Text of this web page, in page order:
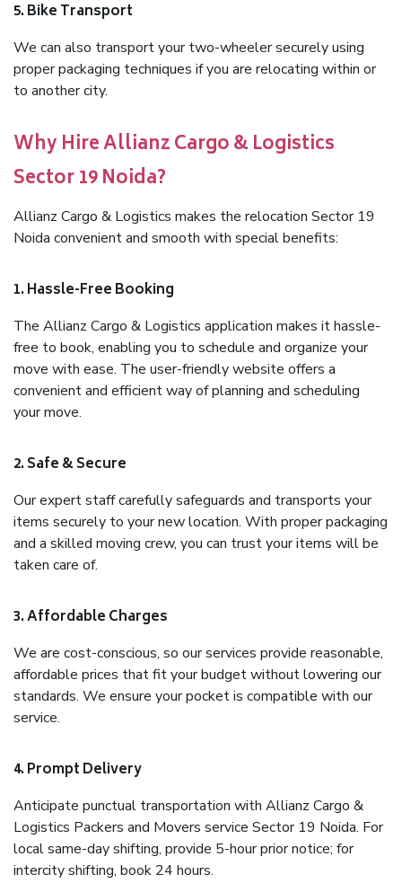
5. Bike Transport
We can also transport your two-wheeler securely using
proper packaging techniques if you are relocating within or
to another city.
Why Hire Allianz Cargo & Logistics
Sector 19 Noida?
Allianz Cargo & Logistics makes the relocation Sector 19
Noida convenient and smooth with special benefits:
1. Hassle-Free Booking
The Allianz Cargo & Logistics application makes it hassle-
free to book, enabling you to schedule and organize your
move with ease. The user-friendly website offers a
convenient and efficient way of planning and scheduling
your move.
2. Safe & Secure
Our expert staff carefully safeguards and transports your
items securely to your new location. With proper packaging
and a skilled moving crew, you can trust your items will be
taken care of.
3. Affordable Charges
We are cost-conscious, so our services provide reasonable,
affordable prices that fit your budget without lowering our
standards. We ensure your pocket is compatible with our
service.
4. Prompt Delivery
Anticipate punctual transportation with Allianz Cargo &
Logistics Packers and Movers service Sector 19 Noida. For
local same-day shifting, provide 5-hour prior notice; for
intercity shifting, book 24 hours.